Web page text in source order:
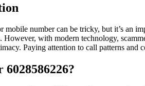
number can be tricky, but it’s an
with modern technology,
Paying attention to call patterns and